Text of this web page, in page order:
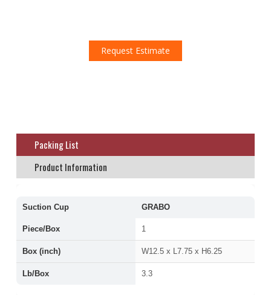
Request Estimate
Packing List
Product Information
Suction Cup GRABO
Piece/Box 1
Box (inch) W12.5 x L7.75 x H6.25
Lb/Box 3.3